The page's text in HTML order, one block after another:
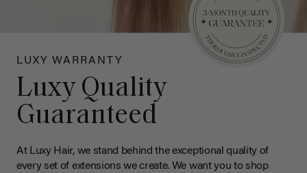
LUXY WARRANTY
Luxy Quality
Guaranteed
At Luxy Hair, we stand behind the exceptional quality of
every set of extensions we create. We want you to shop